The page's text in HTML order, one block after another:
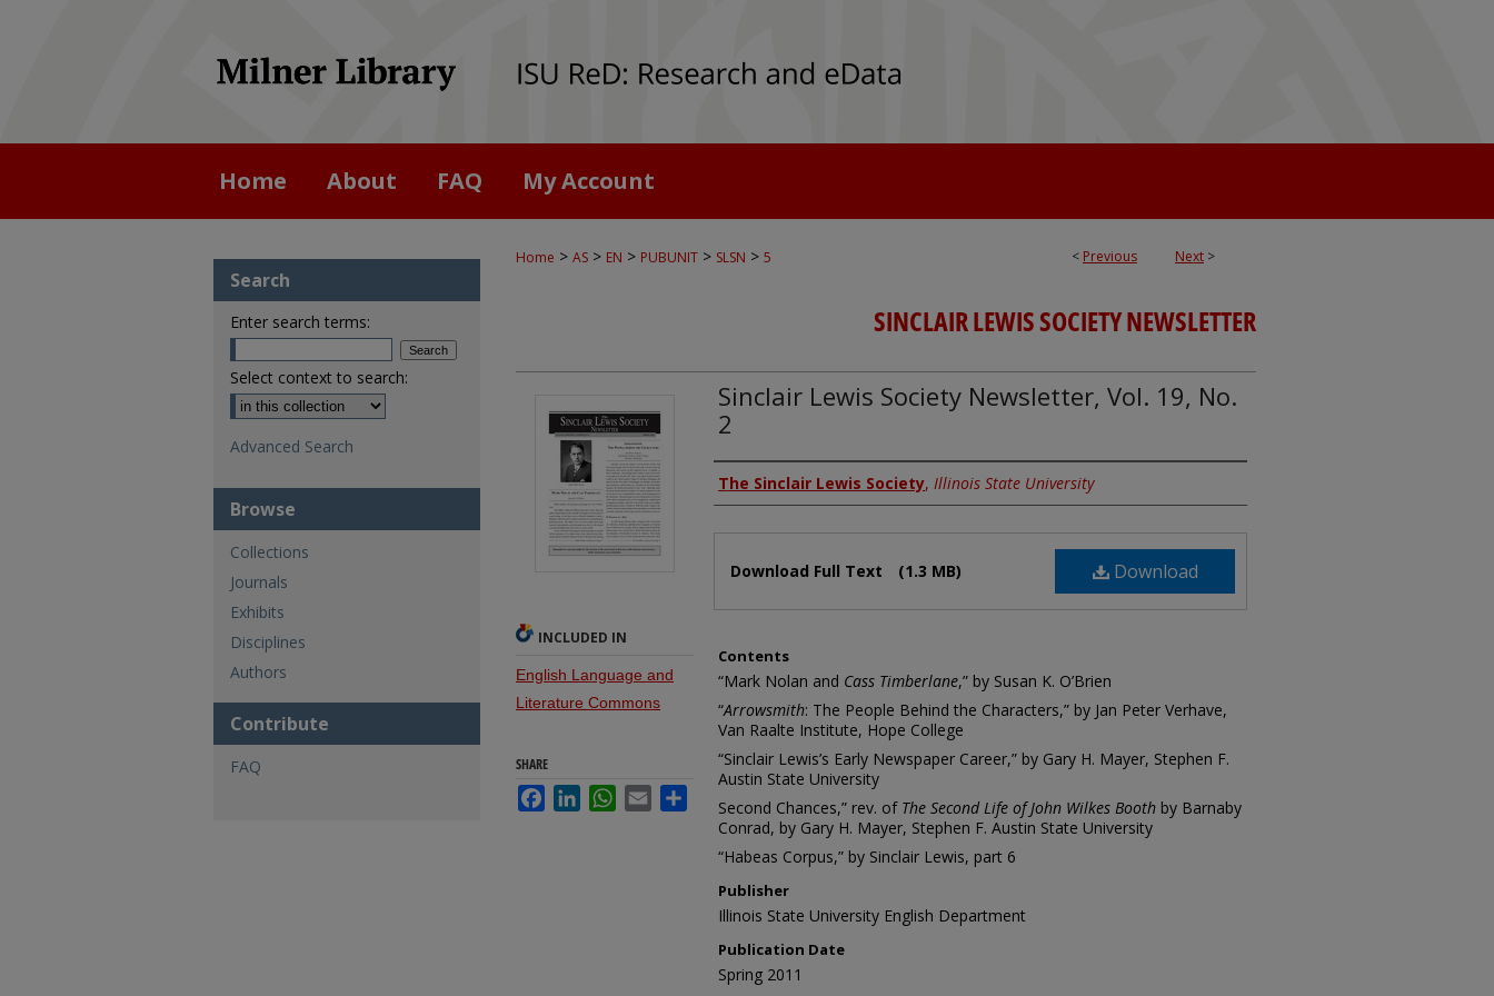
Home About FAQ My Account
< Previous Next >
Home > AS > EN > PUBUNIT > SLSN > 5
SINCLAIR LEWIS SOCIETY NEWSLETTER
Sinclair Lewis Society Newsletter, Vol. 19, No.
2
Authors
The Sinclair Lewis Society, Illinois State University
Download
Download Full Text (1.3 MB)
Contents
“Mark Nolan and Cass Timberlane,” by Susan K. O’Brien
“Arrowsmith: The People Behind the Characters,” by Jan Peter Verhave,
Van Raalte Institute, Hope College
“Sinclair Lewis’s Early Newspaper Career,” by Gary H. Mayer, Stephen F.
Austin State University
Second Chances,” rev. of The Second Life of John Wilkes Booth by Barnaby
Conrad, by Gary H. Mayer, Stephen F. Austin State University
“Habeas Corpus,” by Sinclair Lewis, part 6
Publisher
Illinois State University English Department
Publication Date
Spring 2011
INCLUDED IN
English Language and
Literature Commons
SHARE
FacebookLinkedInWhatsApp
Email
Search
Enter search terms:
Select context to search:
Advanced Search
Browse
Collections
Journals
Exhibits
Disciplines
Authors
Contribute
FAQ